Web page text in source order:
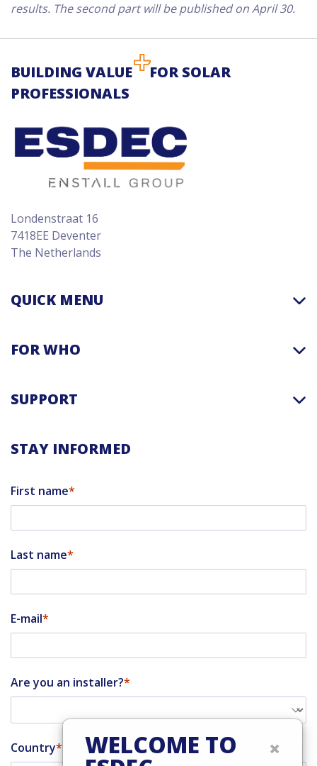
results. The second part will be published on April 30.
BUILDING VALUE
FOR SOLAR
PROFESSIONALS
Londenstraat 16
7418EE Deventer
The Netherlands
QUICK MENU
FOR WHO
SUPPORT
STAY INFORMED
First name
Last name
E-mail
Are you an installer?
Country ×
WELCOME TO